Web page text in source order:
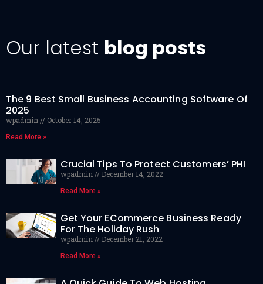
Our latest blog posts
The 9 Best Small Business Accounting Software Of
2025
wpadmin October 14, 2025
Read More »
Crucial Tips To Protect Customers’ PHI
wpadmin December 14, 2022
Read More »
Get Your ECommerce Business Ready
For The Holiday Rush
wpadmin December 21, 2022
Read More »